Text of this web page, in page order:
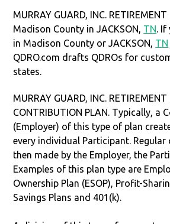
MURRAY GUARD, INC.
Madison County in JACKSON, TN. If
in Madison County or JACKSON, TN
QDRO.com drafts QDROs for
states.
MURRAY GUARD, INC.
CONTRIBUTION PLAN. Typically, a
(Employer) of this type of plan
every individual Participant.
then made by the Employer, the
Examples of this plan type are
Ownership Plan (ESOP), Profit-
Savings Plans and 401(k).